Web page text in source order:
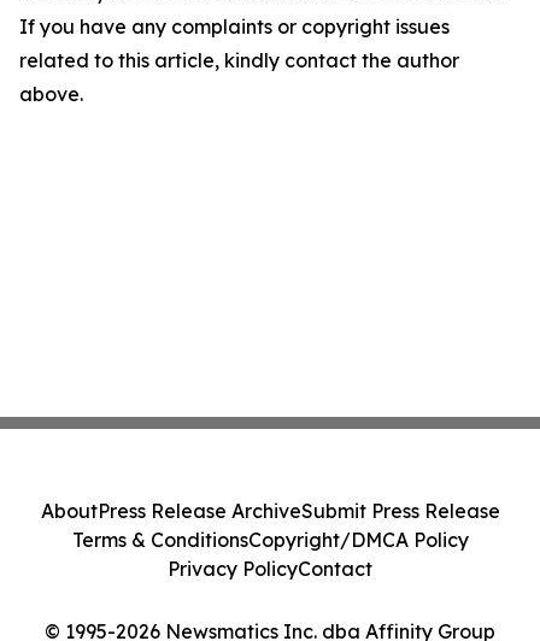
If you have any complaints or copyright issues
related to this article, kindly contact the author
above.
© 1995-2026 Newsmatics Inc. dba Affinity Group
AboutPress Release ArchiveSubmit Press Release
Terms & ConditionsCopyright/DMCA Policy
Privacy PolicyContact